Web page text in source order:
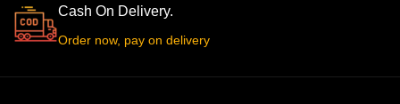
Cash On Delivery.
Order now, pay on delivery